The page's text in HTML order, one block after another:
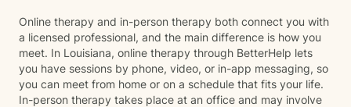
Online therapy and in-person therapy both connect you with
a licensed professional, and the main difference is how you
meet. In Louisiana, online therapy through BetterHelp lets
you have sessions by phone, video, or in-app messaging, so
you can meet from home or on a schedule that fits your life.
In-person therapy takes place at an office and may involve